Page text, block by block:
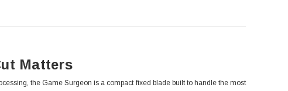
Matters
the Game Surgeon is a compact fixed blade built to handle the most